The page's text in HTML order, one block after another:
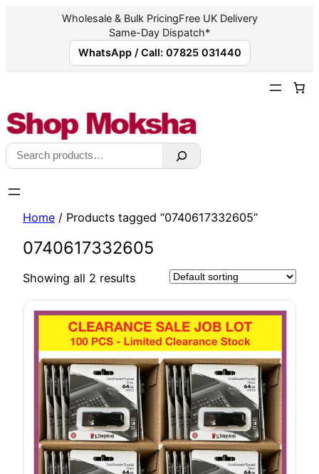
Wholesale & Bulk PricingFree UK Delivery
Same-Day Dispatch*
WhatsApp / Call: 07825 031440
content
Search
Home / Products tagged “0740617332605”
0740617332605
Showing all 2 results